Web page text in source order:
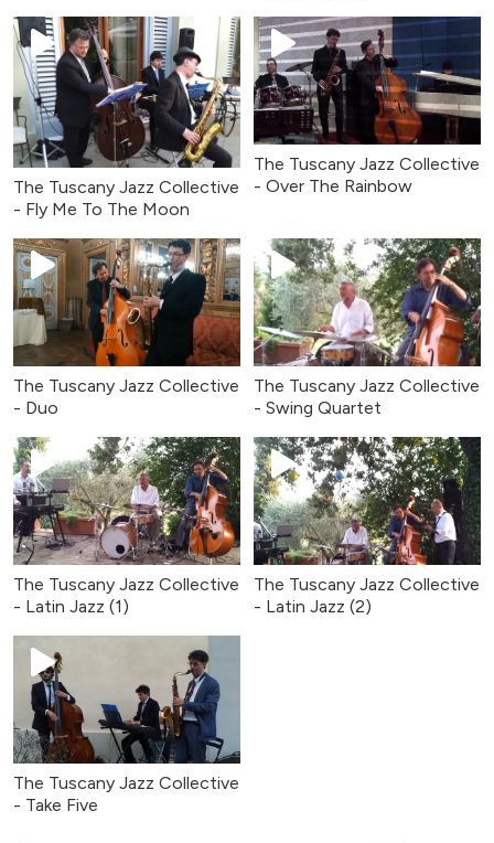
The Tuscany Jazz Collective
- Fly Me To The Moon
The Tuscany Jazz Collective
- Over The Rainbow
The Tuscany Jazz Collective
- Duo
The Tuscany Jazz Collective
- Swing Quartet
The Tuscany Jazz Collective
- Latin Jazz (1)
The Tuscany Jazz Collective
- Latin Jazz (2)
The Tuscany Jazz Collective
- Take Five